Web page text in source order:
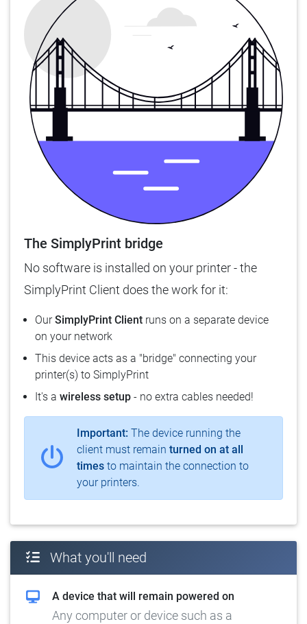
The SimplyPrint bridge
No software is installed on your printer - the
SimplyPrint Client does the work for it:
OurSimplyPrint Client runs on a separate device
on your network
This device acts as a "bridge" connecting your
printer(s) to SimplyPrint
It's a wireless setup - no extra cables needed!
Important: The device running the
client must remain turned on at all
times to maintain the connection to
your printers.
What you'll need
A device that will remain powered on
Any computer or device such as a